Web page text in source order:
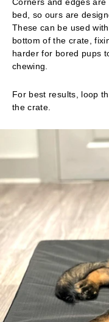
Corners and edges
bed, so ours are
These can be used
bottom of the crate,
harder for bored pups
chewing.
For best results, loop
the crate.